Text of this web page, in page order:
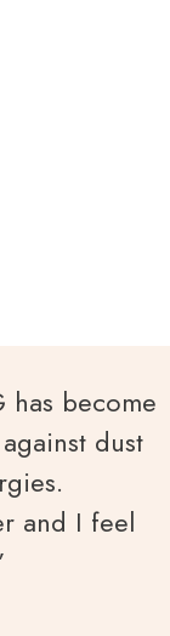
has become
dust
and I feel